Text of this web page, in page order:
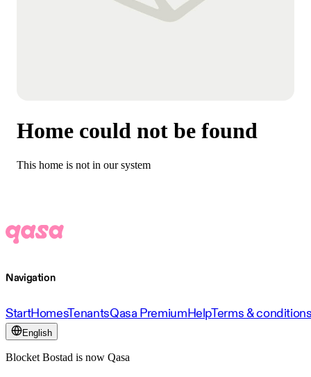
Home could not be found
This home is not in our system
Navigation
StartHomesTenantsQasa PremiumHelpTerms &
English
Blocket Bostad is now Qasa